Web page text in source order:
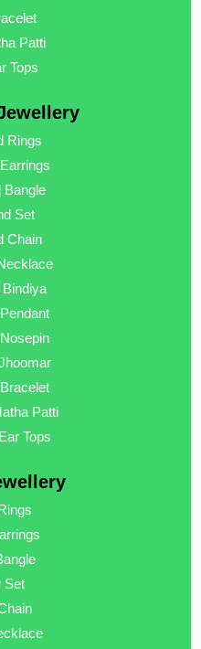
Patti
Tops
Rings
Bangle
Set
Chain
Patti
Tops
Set